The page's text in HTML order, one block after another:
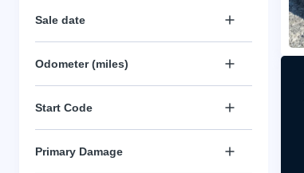
Sale date
Odometer (miles)
Start Code
Primary Damage